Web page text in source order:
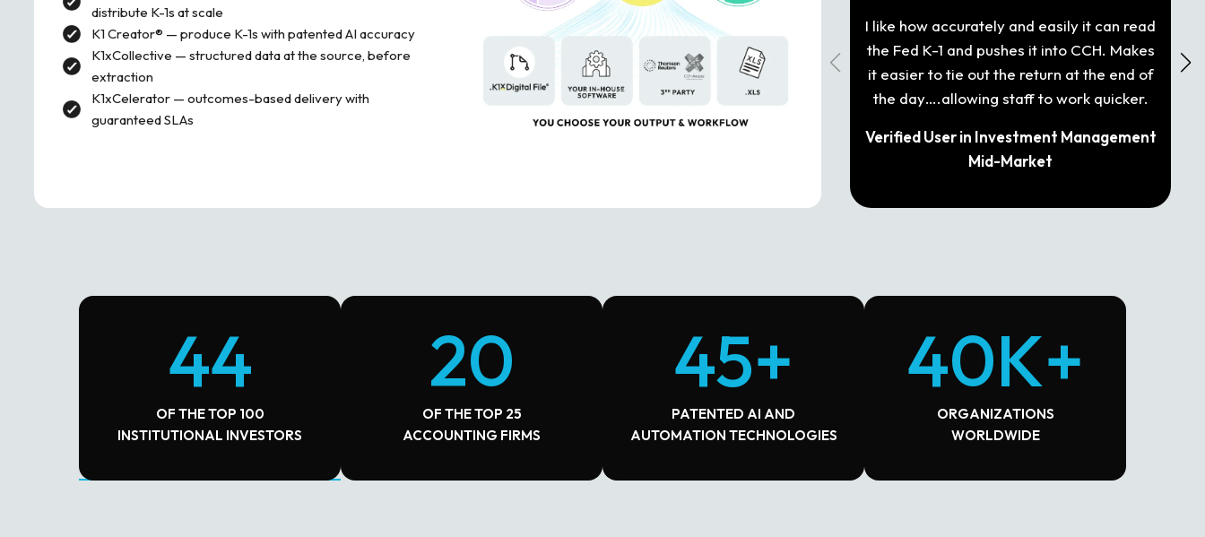
distribute K-1s at scale
K1 Creator® — produce K-1s with patented AI accuracy
K1xCollective — structured data at the source, before
extraction
K1xCelerator — outcomes-based delivery with
guaranteed SLAs
I like how accurately and easily it can read
the Fed K-1 and pushes it into CCH. Makes
it easier to tie out the return at the end of
the day….allowing staff to work quicker.
Verified User in Investment Management
Mid-Market
44
OF THE TOP 100
INSTITUTIONAL INVESTORS
20
OF THE TOP 25
ACCOUNTING FIRMS
45+
PATENTED AI AND
AUTOMATION TECHNOLOGIES
40K+
ORGANIZATIONS
WORLDWIDE